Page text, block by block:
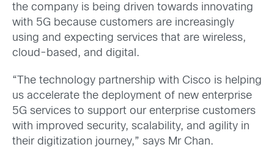
the company is being driven towards innovating
with 5G because customers are increasingly
using and expecting services that are wireless,
cloud-based, and digital.
“The technology partnership with Cisco is helping
us accelerate the deployment of new enterprise
5G services to support our enterprise customers
with improved security, scalability, and agility in
their digitization journey,” says Mr Chan.